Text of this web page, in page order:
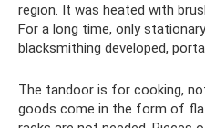
region. It was heated with
For a long time, only
blacksmithing developed,
The tandoor is for cooking,
goods come in the form of